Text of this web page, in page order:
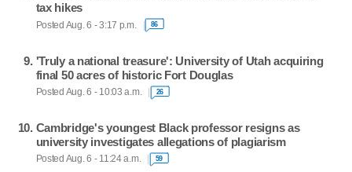
tax hikes
Posted Aug. 6 - 3:17 p.m. 86
'Truly a national treasure': University of Utah acquiring
final 50 acres of historic Fort Douglas
Posted Aug. 6 - 10:03 a.m. 26
Cambridge's youngest Black professor resigns as
university investigates allegations of plagiarism
Posted Aug. 6 - 11:24 a.m. 59